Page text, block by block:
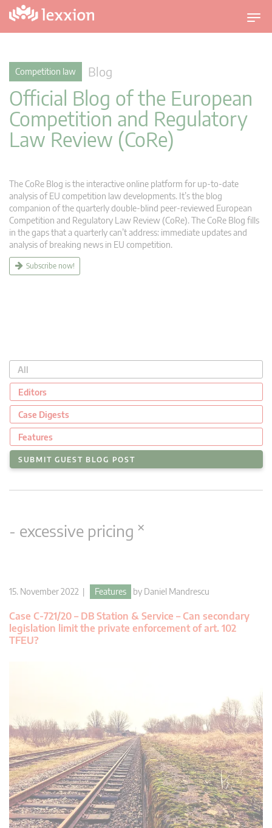
T
o
o
Competition law Blog
Official Blog of the European
Competition and Regulatory
Law Review (CoRe)
The CoRe Blog is the interactive online platform for up-to-date
analysis of EU competition law developments. It’s the blog
companion of the quarterly double-blind peer-reviewed European
Competition and Regulatory Law Review (CoRe). The CoRe Blog fills
in the gaps that a quarterly can’t address: immediate updates and
analysis of breaking news in EU competition.
Subscribe now!
All
Editors
Case Digests
Features
SUBMIT GUEST BLOG POST
- excessive pricing ×
15. November 2022 | Features by Daniel Mandrescu
Case C-721/20 – DB Station & Service – Can secondary
legislation limit the private enforcement of art. 102
TFEU?